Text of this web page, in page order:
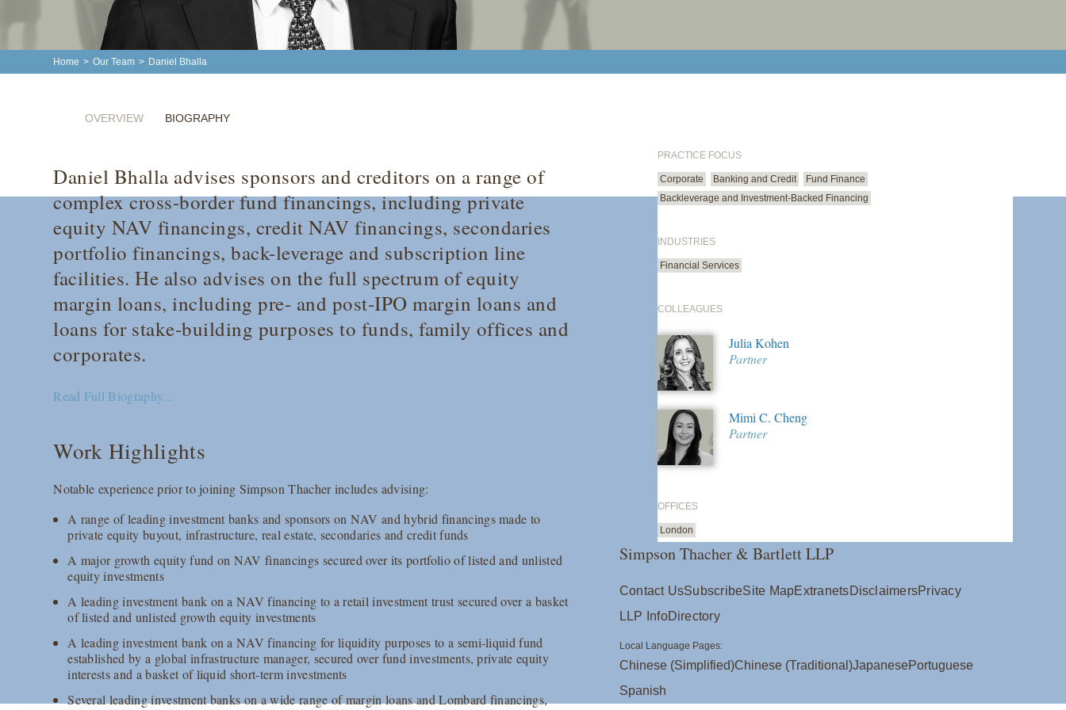
Home > Our Team > Daniel Bhalla
OVERVIEW BIOGRAPHY
Daniel Bhalla advises sponsors and creditors on a range of
complex cross-border fund financings, including private
equity NAV financings, credit NAV financings, secondaries
portfolio financings, back-leverage and subscription line
facilities. He also advises on the full spectrum of equity
margin loans, including pre- and post-IPO margin loans and
loans for stake-building purposes to funds, family offices and
corporates.
Read Full Biography...
Work Highlights
Notable experience prior to joining Simpson Thacher includes advising:
A range of leading investment banks and sponsors on NAV and hybrid financings made to
private equity buyout, infrastructure, real estate, secondaries and credit funds
A major growth equity fund on NAV financings secured over its portfolio of listed and unlisted
equity investments
A leading investment bank on a NAV financing to a retail investment trust secured over a basket
of listed and unlisted growth equity investments
A leading investment bank on a NAV financing for liquidity purposes to a semi-liquid fund
established by a global infrastructure manager, secured over fund investments, private equity
interests and a basket of liquid short-term investments
Several leading investment banks on a wide range of margin loans and Lombard financings,
PRACTICE FOCUS
Corporate Banking and Credit
Fund Finance
Backleverage and Investment-Backed Financing
INDUSTRIES
Financial Services
COLLEAGUES
Julia Kohen
Partner
Mimi C. Cheng
Partner
OFFICES
London
Simpson Thacher & Bartlett LLP
Contact UsSubscribeSite MapExtranetsDisclaimersPrivacy
LLP InfoDirectory
Local Language Pages:
Chinese (Simplified)Chinese (Traditional)JapanesePortuguese
Spanish